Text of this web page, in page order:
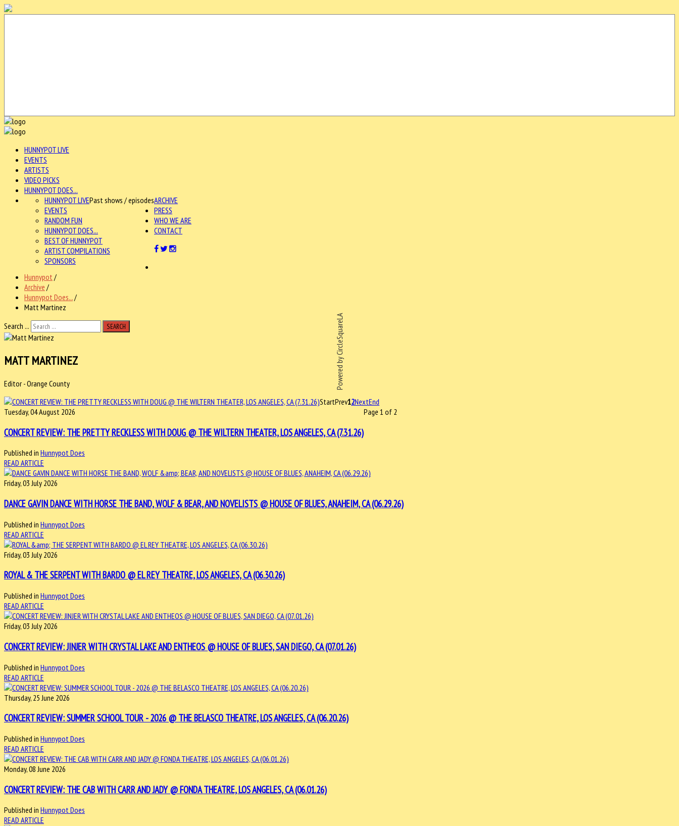
Powered by CircleSquareLA
HUNNYPOT LIVE
EVENTS
ARTISTS
VIDEO PICKS
HUNNYPOT DOES...
ARCHIVE
HUNNYPOT LIVEPast shows / episodes
EVENTS
RANDOM FUN
HUNNYPOT DOES...
BEST OF HUNNYPOT
ARTIST COMPILATIONS
SPONSORS
PRESS
WHO WE ARE
CONTACT
Hunnypot /
Archive /
Hunnypot Does.../
Matt Martinez
Search ...
SEARCH
MATT MARTINEZ
Editor - Orange County
Tuesday, 04 August 2026
CONCERT REVIEW: THE PRETTY RECKLESS WITH DOUG @ THE WILTERN THEATER, LOS ANGELES, CA (7.31.26)
Published in Hunnypot Does
READ ARTICLE
Friday, 03 July 2026
DANCE GAVIN DANCE WITH HORSE THE BAND, WOLF & BEAR, AND NOVELISTS @ HOUSE OF BLUES, ANAHEIM, CA (06.29.26)
Published in Hunnypot Does
READ ARTICLE
Friday, 03 July 2026
ROYAL & THE SERPENT WITH BARDO @ EL REY THEATRE, LOS ANGELES, CA (06.30.26)
Published in Hunnypot Does
READ ARTICLE
Friday, 03 July 2026
CONCERT REVIEW: JINJER WITH CRYSTAL LAKE AND ENTHEOS @ HOUSE OF BLUES, SAN DIEGO, CA (07.01.26)
Published in Hunnypot Does
READ ARTICLE
Thursday, 25 June 2026
CONCERT REVIEW: SUMMER SCHOOL TOUR - 2026 @ THE BELASCO THEATRE, LOS ANGELES, CA (06.20.26)
Published in Hunnypot Does
READ ARTICLE
Monday, 08 June 2026
CONCERT REVIEW: THE CAB WITH CARR AND JADY @ FONDA THEATRE, LOS ANGELES, CA (06.01.26)
Published in Hunnypot Does
READ ARTICLE
StartPrev12NextEnd
Page 1 of 2